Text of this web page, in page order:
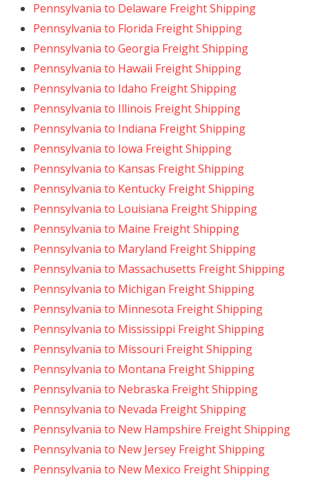
Pennsylvania to Delaware Freight Shipping
Pennsylvania to Florida Freight Shipping
Pennsylvania to Georgia Freight Shipping
Pennsylvania to Hawaii Freight Shipping
Pennsylvania to Idaho Freight Shipping
Pennsylvania to Illinois Freight Shipping
Pennsylvania to Indiana Freight Shipping
Pennsylvania to Iowa Freight Shipping
Pennsylvania to Kansas Freight Shipping
Pennsylvania to Kentucky Freight Shipping
Pennsylvania to Louisiana Freight Shipping
Pennsylvania to Maine Freight Shipping
Pennsylvania to Maryland Freight Shipping
Pennsylvania to Massachusetts Freight Shipping
Pennsylvania to Michigan Freight Shipping
Pennsylvania to Minnesota Freight Shipping
Pennsylvania to Mississippi Freight Shipping
Pennsylvania to Missouri Freight Shipping
Pennsylvania to Montana Freight Shipping
Pennsylvania to Nebraska Freight Shipping
Pennsylvania to Nevada Freight Shipping
Pennsylvania to New Hampshire Freight Shipping
Pennsylvania to New Jersey Freight Shipping
Pennsylvania to New Mexico Freight Shipping